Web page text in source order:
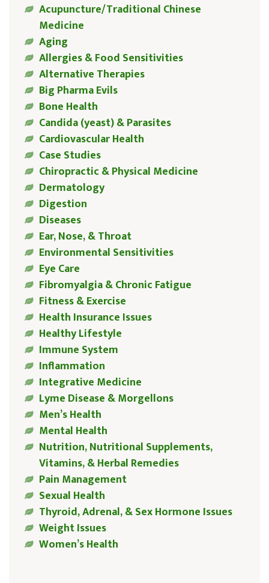
Acupuncture/Traditional Chinese
Medicine
Aging
Allergies & Food Sensitivities
Alternative Therapies
Big Pharma Evils
Bone Health
Candida (yeast) & Parasites
Cardiovascular Health
Case Studies
Chiropractic & Physical Medicine
Dermatology
Digestion
Diseases
Ear, Nose, & Throat
Environmental Sensitivities
Eye Care
Fibromyalgia & Chronic Fatigue
Fitness & Exercise
Health Insurance Issues
Healthy Lifestyle
Immune System
Inflammation
Integrative Medicine
Lyme Disease & Morgellons
Men’s Health
Mental Health
Nutrition, Nutritional Supplements,
Vitamins, & Herbal Remedies
Pain Management
Sexual Health
Thyroid, Adrenal, & Sex Hormone Issues
Weight Issues
Women’s Health